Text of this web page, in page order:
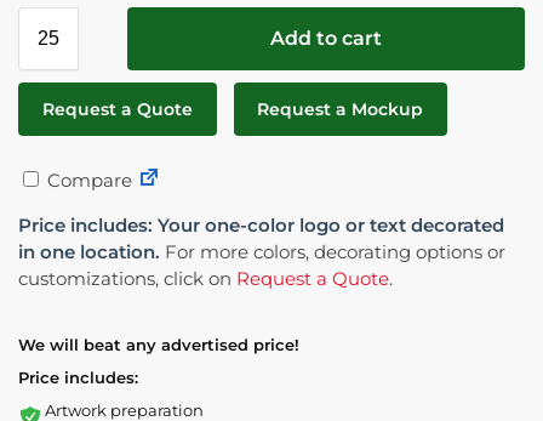
Add to cart
Request a Quote Request a Mockup
Compare
Price includes: Your one-color logo or text decorated
in one location. For more colors, decorating options or
customizations, click on Request a Quote.
We will beat any advertised price!
Price includes:
Artwork preparation